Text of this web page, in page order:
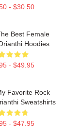
- $30.50
Best Female
Hoodies
- $49.95
Favorite Rock
Sweatshirts
- $47.95